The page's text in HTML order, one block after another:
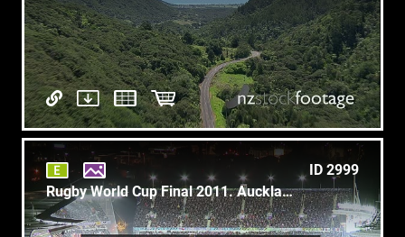
ID 2999
Rugby World Cup Final 2011. Auckland New Zealand 3